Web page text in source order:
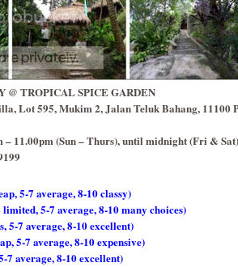
@ TROPICAL SPICE GARDEN
Lot 595, Mukim 2, Jalan Teluk Bahang, 11100
– 11.00pm (Sun – Thurs), until midnight (Fri & Sat)
5-7 average, 8-10 classy)
limited, 5-7 average, 8-10 many choices)
5-7 average, 8-10 excellent)
5-7 average, 8-10 expensive)
7 average, 8-10 excellent)